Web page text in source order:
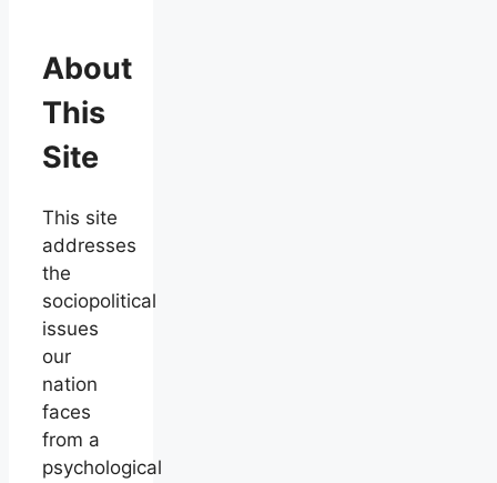
About
This
Site
This site
addresses
the
sociopolitical
issues
our
nation
faces
from a
psychological